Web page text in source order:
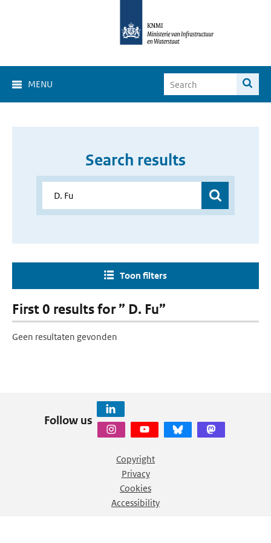
MENU
Search results
Toon filters
First 0 results for ” D. Fu”
Geen resultaten gevonden
Follow us
Copyright
Privacy
Cookies
Accessibility